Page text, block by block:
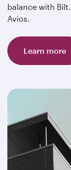
balance with
Avios.
Learn more